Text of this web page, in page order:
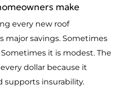
make
every new roof
major savings. Sometimes
it is modest. The
dollar because it
supports insurability.